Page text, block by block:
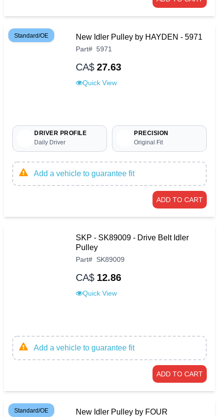
Standard/OE New Idler Pulley by HAYDEN - 5971
Part# 5971
CA$ 27.63
Quick View
DRIVER PROFILE
Daily Driver
PRECISION
Original Fit
Add a vehicle to guarantee fit
ADD TO CART
SKP - SK89009 - Drive Belt Idler
Pulley
Part# SK89009
CA$ 12.86
Quick View
Add a vehicle to guarantee fit
ADD TO CART
Standard/OE
New Idler Pulley by FOUR